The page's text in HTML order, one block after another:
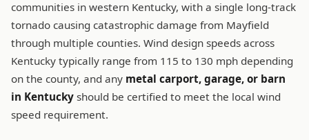
communities in western Kentucky, with a single long-track
tornado causing catastrophic damage from Mayfield
through multiple counties. Wind design speeds across
Kentucky typically range from 115 to 130 mph depending
on the county, and any metal carport, garage, or barn
in Kentucky should be certified to meet the local wind
speed requirement.